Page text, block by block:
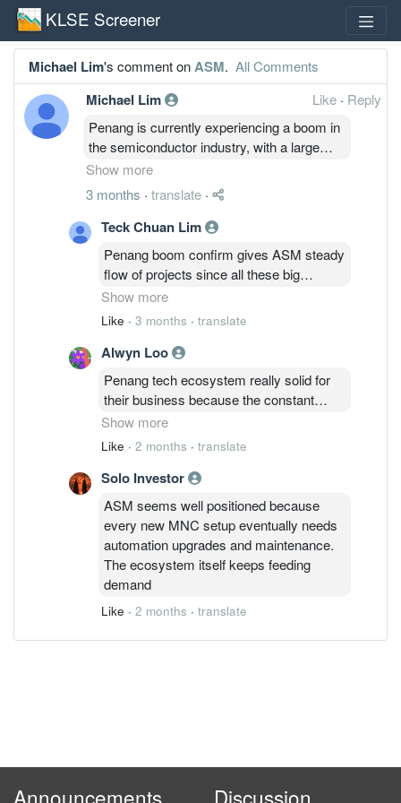
KLSE Screener
Michael Lim's comment onASM. All Comments
Michael Lim Like · Reply
Penang is currently experiencing a boom in
the semiconductor industry, with a large
influx of investments from original
equipment manufacturers (OEMs). Many
projects are relocating from the United
States and Europe to the local market,
making this an ideal time for ASM to
capitalize on industry growth.
Show more
3 months · translate ·
Teck Chuan Lim
Penang boom confirm gives ASM steady
flow of projects since all these big
players shifting their base here for cost
efficiency. This wave of relocation is
the uptrend and boost their order book
like crazy.
Show more
Like · 3 months · translate
Alwyn Loo
Penang tech ecosystem really solid for
their business because the constant
inflow of MNCs keeps their factory
automation orders super busy. ASM
manufacturing cycle if they can maintain
that margin while the order book keeps
growing
Show more
Like · 2 months · translate
Solo Investor
ASM seems well positioned because
every new MNC setup eventually needs
automation upgrades and maintenance.
The ecosystem itself keeps feeding
demand
Like · 2 months · translate
Announcements Discussion